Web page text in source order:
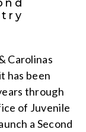
Carolinas
has been
through
of Juvenile
a Second